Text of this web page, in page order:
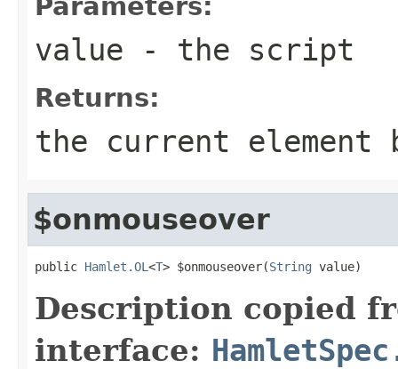
value - the script
Returns:
the current element
$onmouseover
public Hamlet.OL <T> $onmouseover(String value)
Description copied
interface: